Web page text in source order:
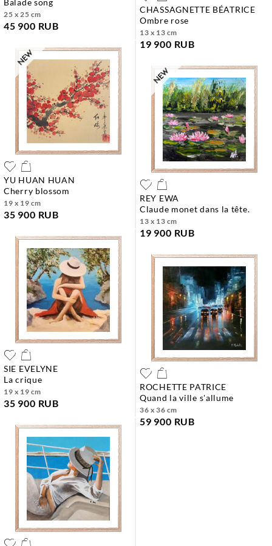
25 x 25 cm
45 900 RUB
CHASSAGNETTE BÉATRICE
ombre rose
13 x 13 cm
19 900 RUB
YU HUAN HUAN
cherry blossom
19 x 19 cm
35 900 RUB
REY EWA
claude monet dans la tête.
13 x 13 cm
19 900 RUB
SIE EVELYNE
la crique
19 x 19 cm
35 900 RUB
ROCHETTE PATRICE
quand la ville s'allume
36 x 36 cm
59 900 RUB